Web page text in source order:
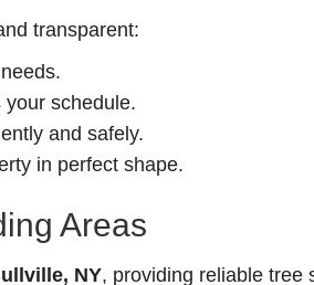
transparent:
schedule.
and safely.
in perfect shape.
Areas
NY, providing reliable tree